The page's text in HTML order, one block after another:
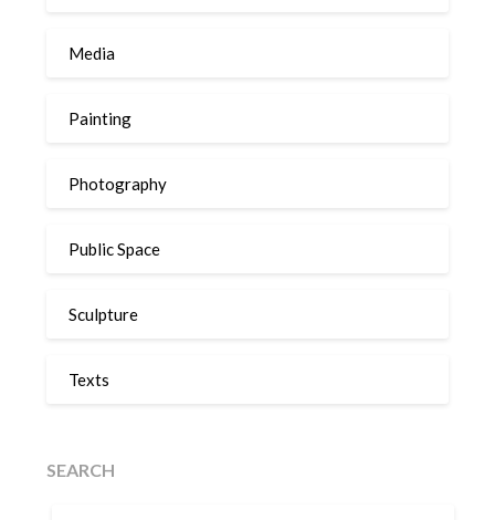
Media
Painting
Photography
Public Space
Sculpture
Texts
SEARCH